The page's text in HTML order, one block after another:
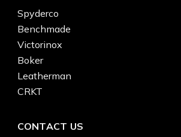
Spyderco
Benchmade
Victorinox
Boker
Leatherman
CRKT
CONTACT US